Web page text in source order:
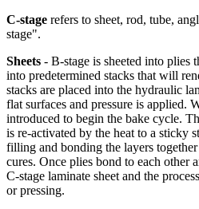
C-stage refers to sheet, rod, tube,
stage".
Sheets - B-stage is sheeted into plies
into predetermined stacks that will
stacks are placed into the hydraulic
flat surfaces and pressure is applied.
introduced to begin the bake cycle.
is re-activated by the heat to a sticky
filling and bonding the layers
cures. Once plies bond to each other
C-stage laminate sheet and the
or pressing.